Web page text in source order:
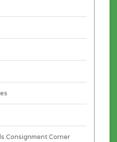
Consignment Corner